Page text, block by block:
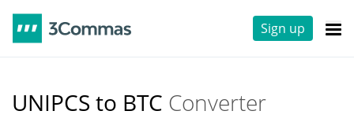
Sign up
UNIPCS to BTC Converter